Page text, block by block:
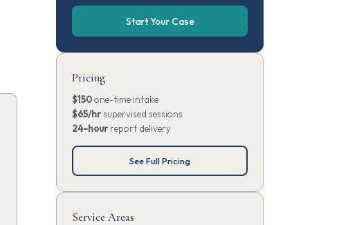
Start Your Case
Pricing
$150one-time intake
$65/hr supervised sessions
24-hour report delivery
See Full Pricing
Service Areas